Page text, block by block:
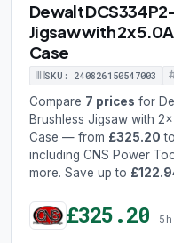
Dewalt
Jigsaw with 2x
Case
SKU: 240826150547003
Compare 7 prices for
Brushless Jigsaw with
Case — from £325.20
including CNS Power
more. Save up to
£325.20